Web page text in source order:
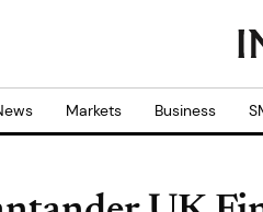
Markets Business